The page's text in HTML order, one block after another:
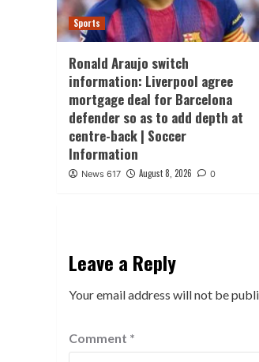
Sports
Ronald Araujo switch
information: Liverpool agree
mortgage deal for Barcelona
defender so as to add depth at
centre-back | Soccer
Information
News 617 August 8, 2026 0
Leave a Reply
Your email address will not be
Comment *